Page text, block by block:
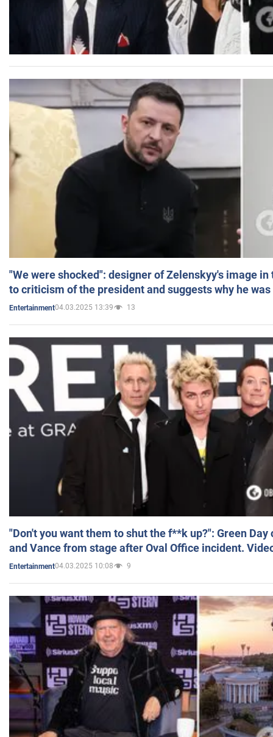
"We were shocked": designer of Zelenskyy's image
to criticism of the president and suggests why he
Entertainment04.03.2025 13:39 13
"Don't you want them to shut the f**k up?": Green
and Vance from stage after Oval Office incident.
Entertainment04.03.2025 10:08 9